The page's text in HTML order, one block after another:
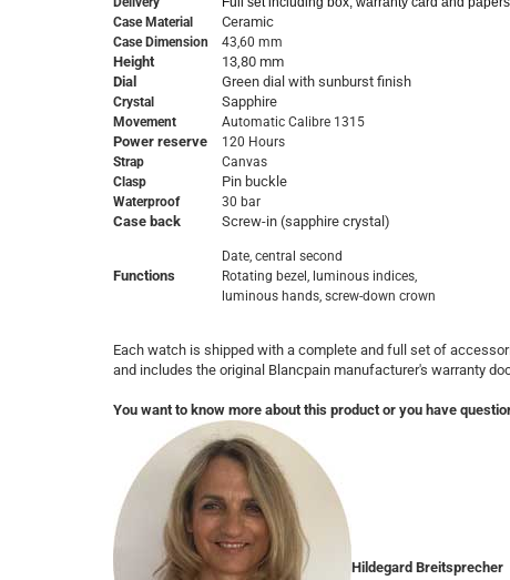
Case Material
Ceramic
Case Dimension 43,60 mm
Height
13,80 mm
Dial
Green dial with sunburst finish
Crystal Sapphire
Movement Automatic Calibre 1315
Power reserve
120 Hours
Strap
Canvas
Clasp
Pin buckle
Waterproof 30 bar
Case back Screw-in (sapphire crystal)
Functions
Date, central second
Rotating bezel, luminous indices,
luminous hands, screw-down crown
Each watch is shipped with a complete and full set of
and includes the original Blancpain manufacturer's warranty
You want to know more about this product or you have
Hildegard Breitsprecher